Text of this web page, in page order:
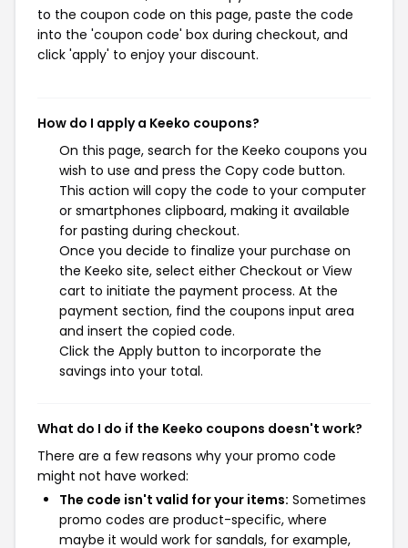
to the coupon code on this page, paste the code
into the 'coupon code' box during checkout, and
click 'apply' to enjoy your discount.
How do I apply a Keeko coupons?
On this page, search for the Keeko coupons you
wish to use and press the Copy code button.
This action will copy the code to your computer
or smartphones clipboard, making it available
for pasting during checkout.
Once you decide to finalize your purchase on
the Keeko site, select either Checkout or View
cart to initiate the payment process. At the
payment section, find the coupons input area
and insert the copied code.
Click the Apply button to incorporate the
savings into your total.
What do I do if the Keeko coupons doesn't work?
There are a few reasons why your promo code
might not have worked:
The code isn't valid for your items: Sometimes
promo codes are product-specific, where
maybe it would work for sandals, for example,